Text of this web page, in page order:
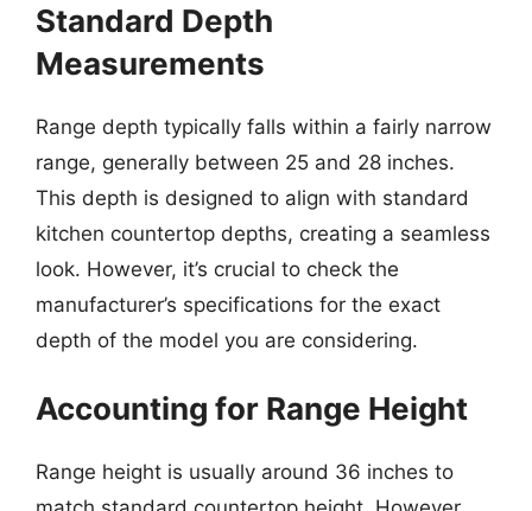
Standard Depth
Measurements
Range depth typically falls within a fairly narrow
range, generally between 25 and 28 inches.
This depth is designed to align with standard
kitchen countertop depths, creating a seamless
look. However, it’s crucial to check the
manufacturer’s specifications for the exact
depth of the model you are considering.
Accounting for Range Height
Range height is usually around 36 inches to